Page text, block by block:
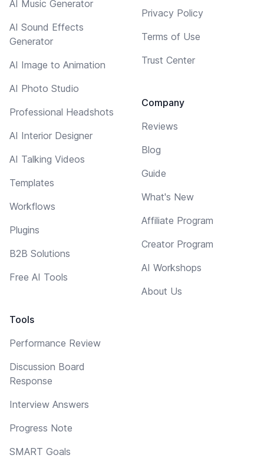
AI Music Generator
AI Sound Effects
Generator
AI Image to Animation
AI Photo Studio
Professional Headshots
AI Interior Designer
AI Talking Videos
Templates
Workflows
Plugins
B2B Solutions
Free AI Tools
Tools
Performance Review
Discussion Board
Response
Interview Answers
Progress Note
SMART Goals
Privacy Policy
Terms of Use
Trust Center
Company
Reviews
Blog
Guide
What's New
Affiliate Program
Creator Program
AI Workshops
About Us